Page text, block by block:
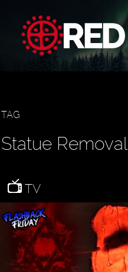
TAG
Statue Removal
TV